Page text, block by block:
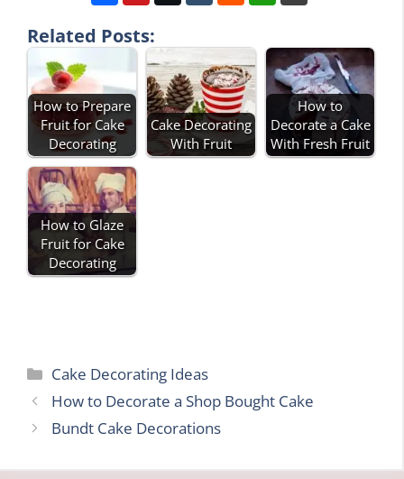
Related Posts:
How to Prepare
Fruit for Cake
Decorating
Cake Decorating
With Fruit
How to
Decorate a Cake
With Fresh Fruit
How to Glaze
Fruit for Cake
Decorating
Categories
Cake Decorating Ideas
How to Decorate a Shop Bought Cake
Bundt Cake Decorations